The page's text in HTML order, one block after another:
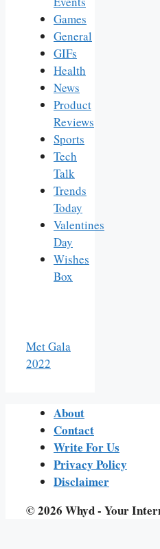
Games
General
GIFs
Health
News
Product
Reviews
Sports
Tech
Talk
Trends
Today
Valentines
Day
Wishes
Box
Met Gala
2022
About
Contact
Write For Us
Privacy Policy
Disclaimer
© 2026 Whyd - Your